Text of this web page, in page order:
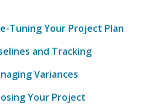
Tuning Your Project Plan
and Tracking
Variances
Your Project